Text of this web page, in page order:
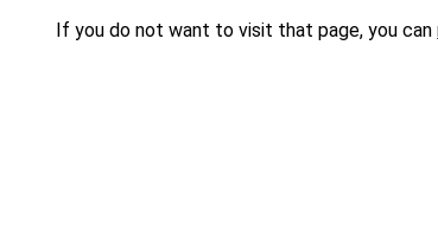
If you do not want to visit that page, you can